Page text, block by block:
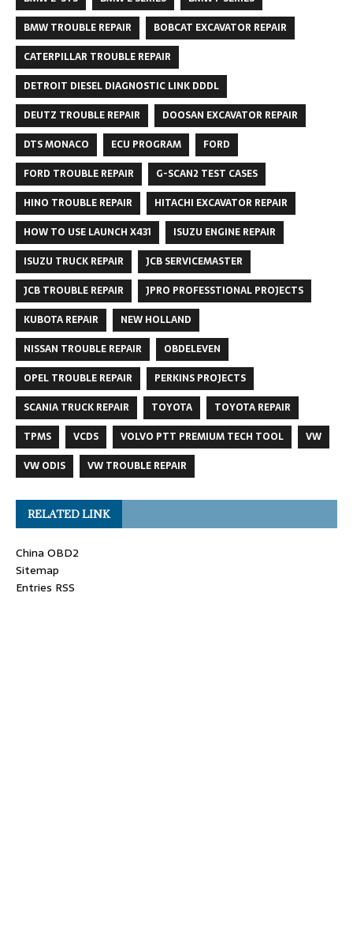
BMW TROUBLE REPAIR
BOBCAT EXCAVATOR REPAIR
CATERPILLAR TROUBLE REPAIR
DETROIT DIESEL DIAGNOSTIC LINK DDDL
DEUTZ TROUBLE REPAIR
DOOSAN EXCAVATOR REPAIR
DTS MONACO
ECU PROGRAM
FORD
FORD TROUBLE REPAIR
G-SCAN2 TEST CASES
HINO TROUBLE REPAIR
HITACHI EXCAVATOR REPAIR
HOW TO USE LAUNCH X431
ISUZU ENGINE REPAIR
ISUZU TRUCK REPAIR
JCB SERVICEMASTER
JCB TROUBLE REPAIR
JPRO PROFESSTIONAL PROJECTS
KUBOTA REPAIR
NEW HOLLAND
NISSAN TROUBLE REPAIR
OBDELEVEN
OPEL TROUBLE REPAIR
PERKINS PROJECTS
SCANIA TRUCK REPAIR
TOYOTA
TOYOTA REPAIR
TPMS
VCDS VOLVO PTT PREMIUM TECH TOOL
VW
VW ODIS
VW TROUBLE REPAIR
RELATED LINK
China OBD2
Sitemap
Entries RSS